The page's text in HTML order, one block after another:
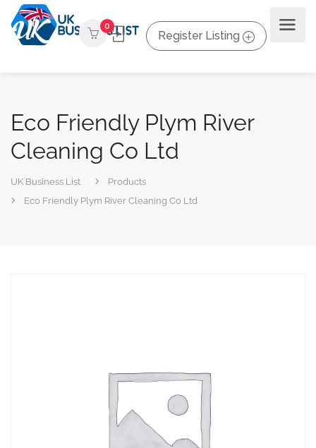
0
Register Listing
Eco Friendly Plym River
Cleaning Co Ltd
UK Business List
Products
Eco Friendly Plym River Cleaning Co Ltd